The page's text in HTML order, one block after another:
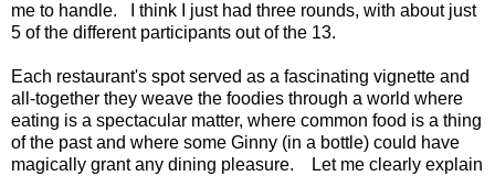
me to handle. I think I just had three rounds, with about just
5 of the different participants out of the 13.
Each restaurant's spot served as a fascinating vignette and
all-together they weave the foodies through a world where
eating is a spectacular matter, where common food is a thing
of the past and where some Ginny (in a bottle) could have
magically grant any dining pleasure. Let me clearly explain